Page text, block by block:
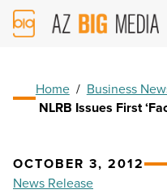
AZ
Big
Home / Business
NLRB Issues First
OCTOBER 3, 2012
News Release